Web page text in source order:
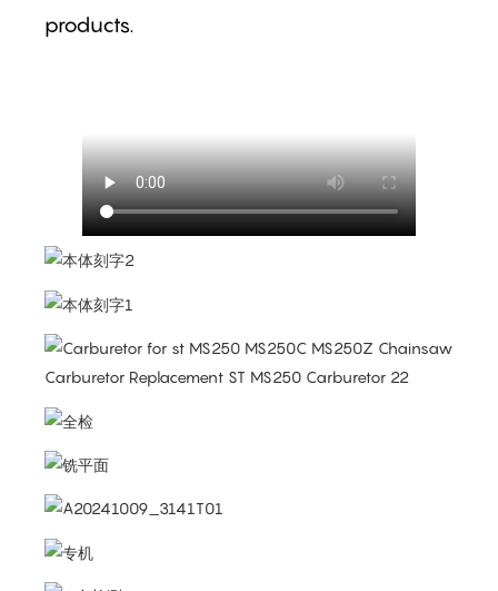
products.